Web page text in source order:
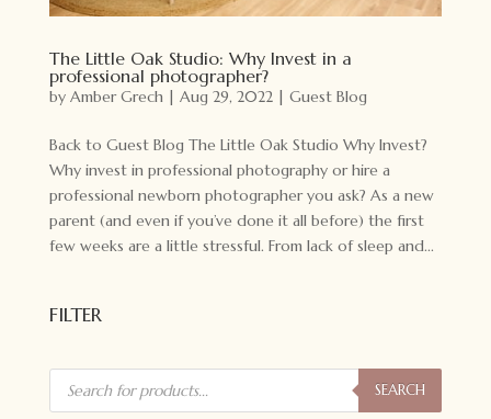
The Little Oak Studio: Why Invest in a
professional photographer?
by Amber Grech| Aug 29, 2022| Guest Blog
Back to Guest Blog The Little Oak Studio Why Invest?
Why invest in professional photography or hire a
professional newborn photographer you ask? As a new
parent (and even if you’ve done it all before) the first
few weeks are a little stressful. From lack of sleep and...
FILTER
Products
search SEARCH